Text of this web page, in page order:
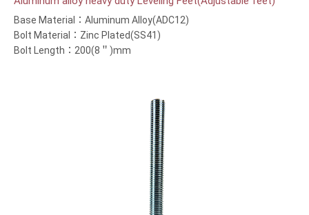
Base Material：Aluminum Alloy(ADC12)
Bolt Material：Zinc Plated(SS41)
Bolt Length：200(8＂)mm